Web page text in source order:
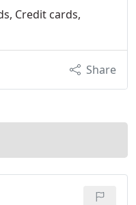
Credit cards,
Share